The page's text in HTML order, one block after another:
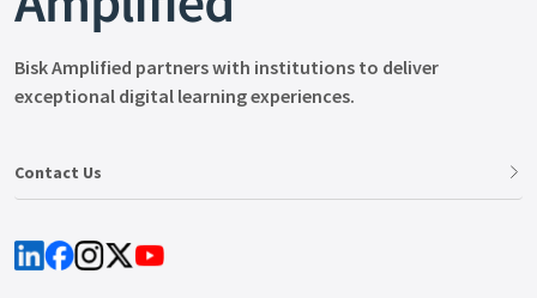
Bisk Amplified partners with institutions to deliver
exceptional digital learning experiences.
Contact Us